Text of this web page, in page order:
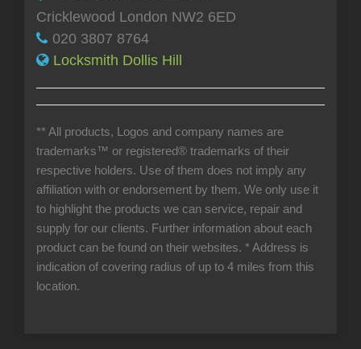
Cricklewood London NW2 6ED
020 3807 8764
Locksmith Dollis Hill
** All products, Logos and company names are
trademarks™ or registered® trademarks of their
respective holders. Use of them does not imply any
affiliation with or endorsement by them. We only use it
to highlight the products we can service, repair and
supply for our clients. Further information about each
product can be found on their websites. * Address is
indication of covering radius of up to 4 miles from this
location.